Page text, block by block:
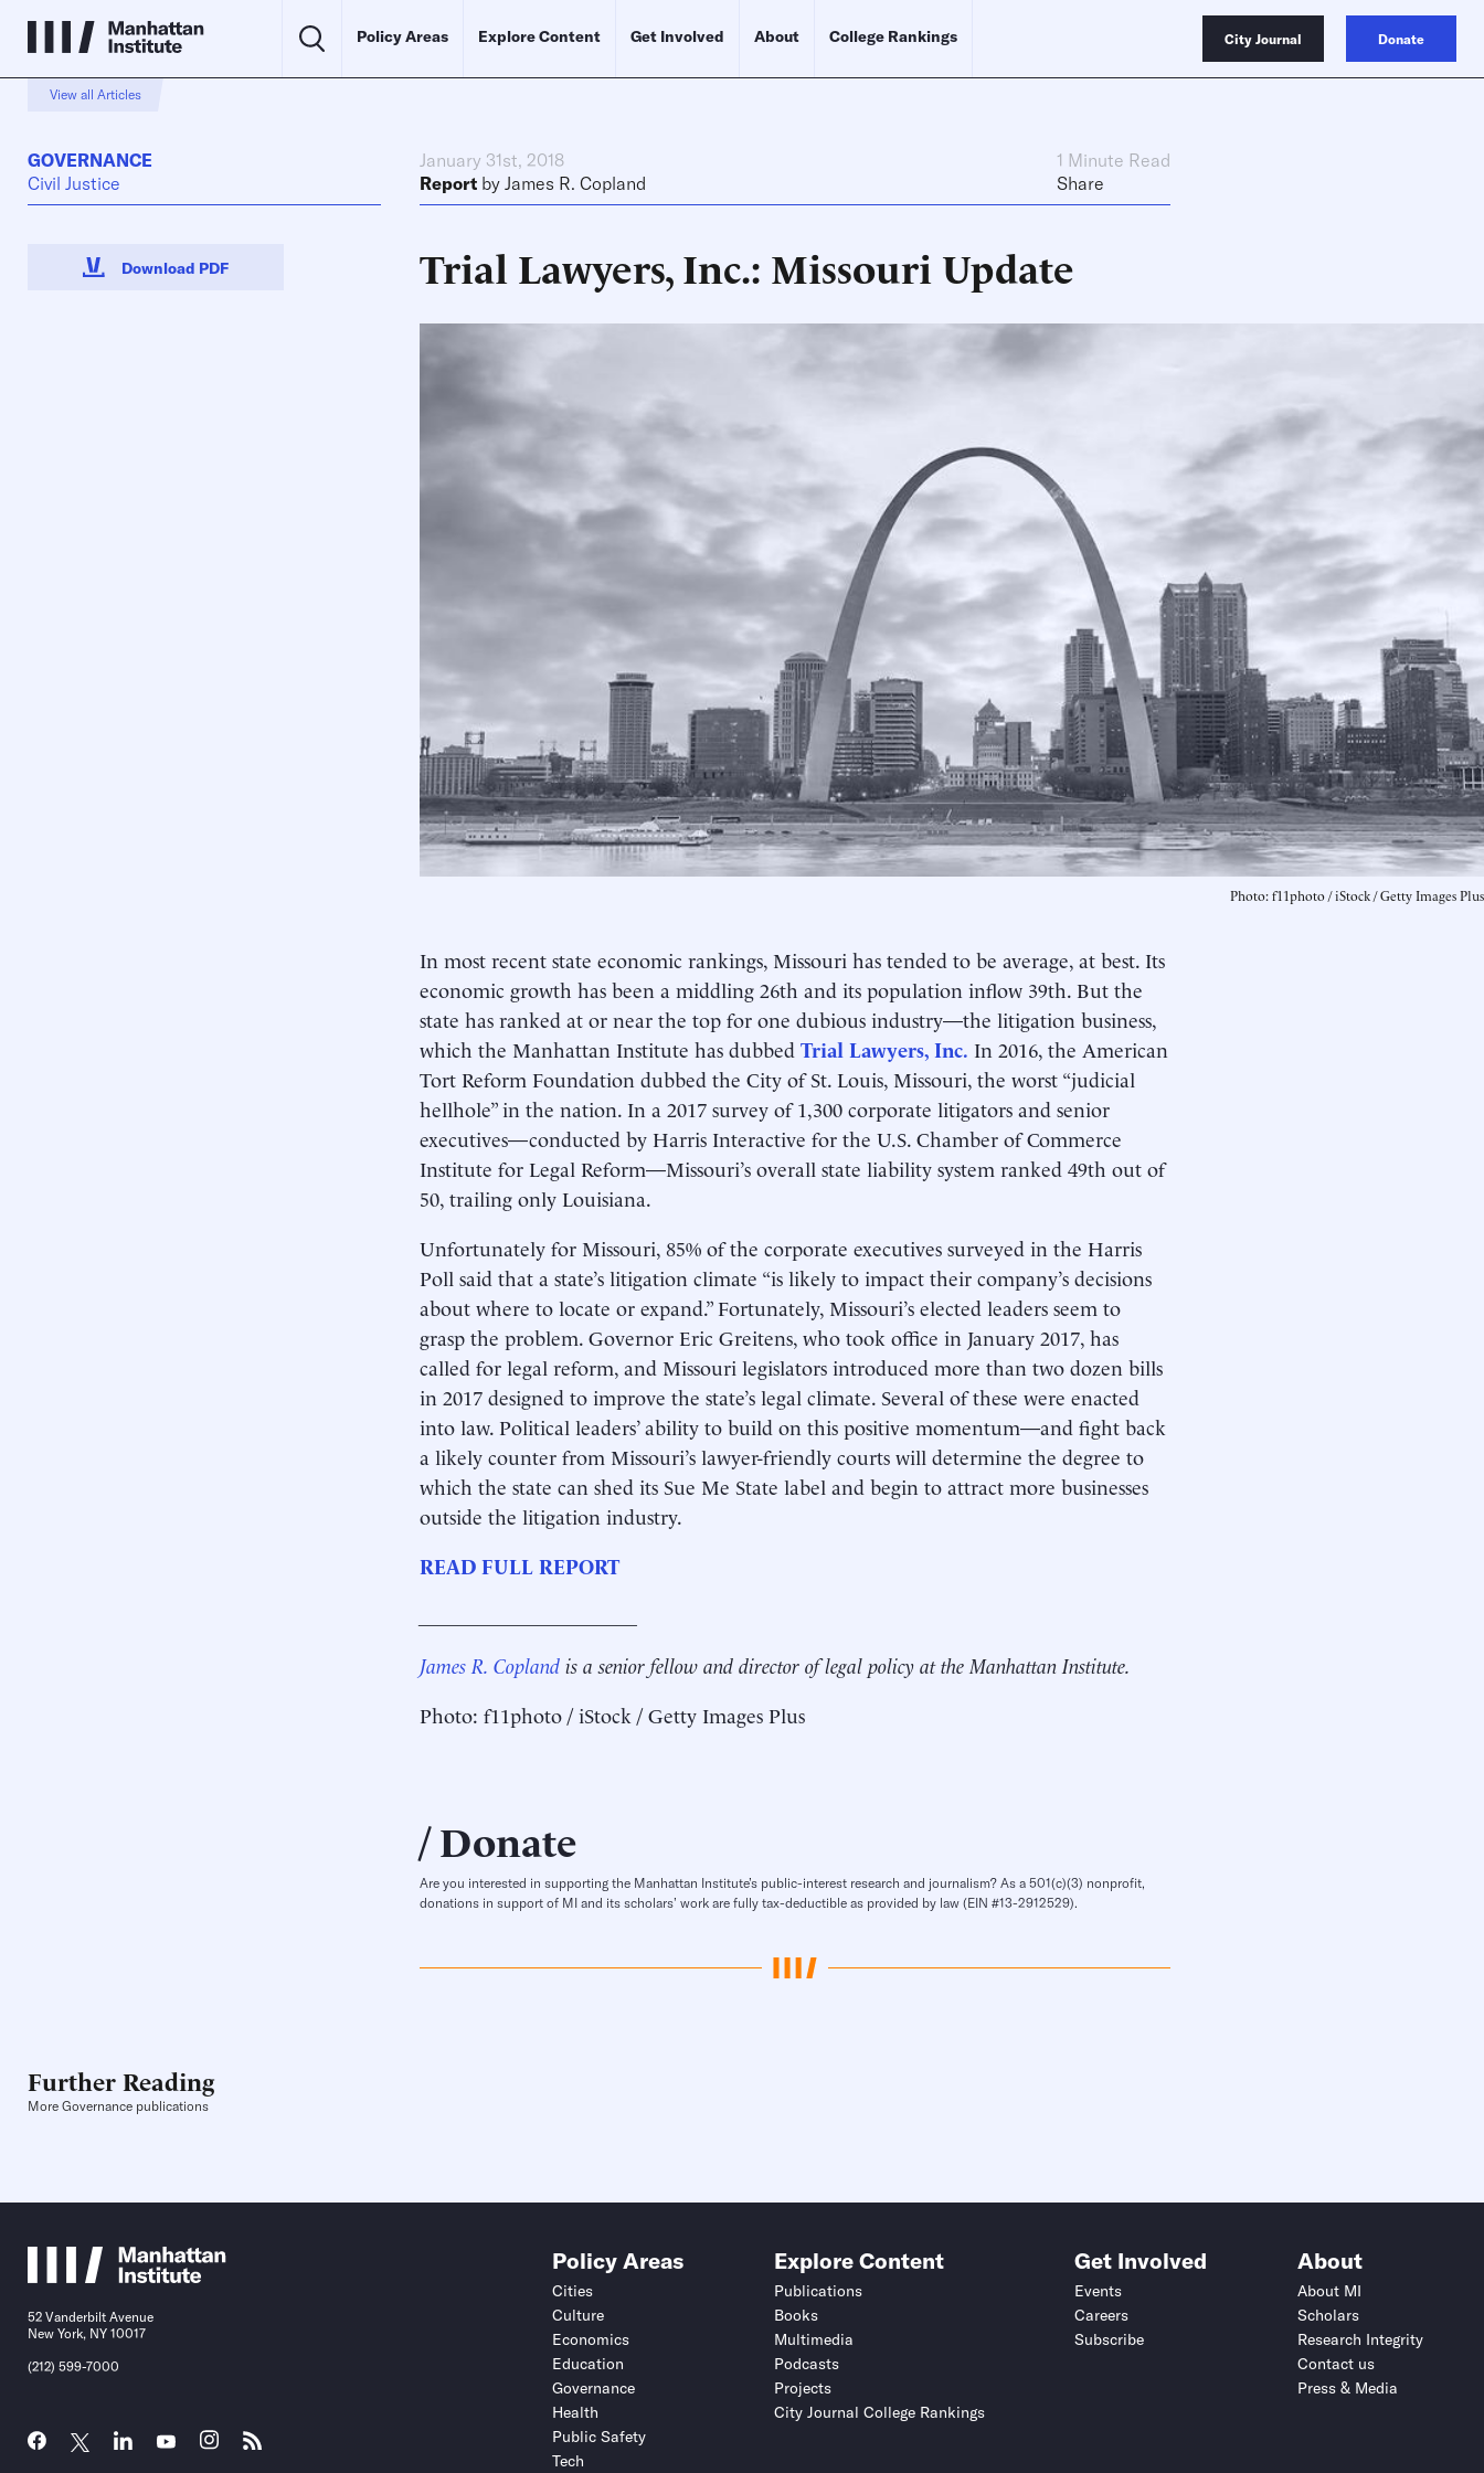
Policy Areas Explore Content Get Involved About College Rankings City Journal Donate
View all Articles
GOVERNANCE
Civil Justice
January 31st, 2018
1 Minute Read
Report by James R. Copland Share
Download PDF Trial Lawyers, Inc.: Missouri Update
Photo: f11photo / iStock / Getty Images Plus
In most recent state economic rankings, Missouri has tended to be average, at best. Its
economic growth has been a middling 26th and its population inflow 39th. But the
state has ranked at or near the top for one dubious industry—the litigation business,
which the Manhat­tan Institute has dubbed Trial Lawyers, Inc. In 2016, the American
Tort Reform Foundation dubbed the City of St. Louis, Missouri, the worst “judicial
hellhole” in the nation. In a 2017 survey of 1,300 corporate litigators and senior
executives—conducted by Harris Interactive for the U.S. Chamber of Commerce
Institute for Legal Reform—Missouri’s overall state liability system ranked 49th out of
50, trailing only Louisiana.
Unfortunately for Missouri, 85% of the corporate executives surveyed in the Harris
Poll said that a state’s litigation climate “is likely to impact their company’s decisions
about where to locate or expand.” Fortunately, Missouri’s elected leaders seem to
grasp the problem. Governor Eric Greitens, who took office in January 2017, has
called for legal reform, and Missouri legislators introduced more than two dozen bills
in 2017 designed to improve the state’s legal climate. Several of these were enacted
into law. Political leaders’ ability to build on this positive momentum—and fight back
a likely counter from Missouri’s lawyer-friendly courts will deter­mine the degree to
which the state can shed its Sue Me State label and begin to attract more businesses
outside the litigation industry.
READ FULL REPORT
James R. Copland is a senior fellow and director of legal policy at the Manhattan Institute.
Photo: f11photo / iStock / Getty Images Plus
Donate
Are you interested in supporting the Manhattan Institute’s public-interest research and journalism? As a 501(c)(3) nonprofit,
donations in support of MI and its scholars’ work are fully tax-deductible as provided by law (EIN #13-2912529).
Further Reading
More Governance publications
52 Vanderbilt Avenue
New York, NY 10017
(212) 599-7000
Policy Areas
Cities
Culture
Economics
Education
Governance
Health
Public Safety
Tech
Explore Content
Publications
Books
Multimedia
Podcasts
Projects
City Journal College Rankings
Get Involved
Events
Careers
Subscribe
About
About MI
Scholars
Research Integrity
Contact us
Press & Media